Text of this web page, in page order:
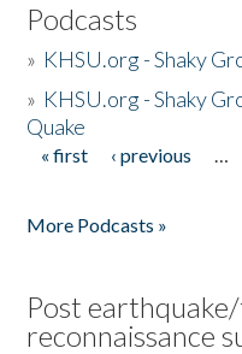
Podcasts
» KHSU.org - Shaky
» KHSU.org - Shaky
Quake
Pages
« first ‹ previous …
More Podcasts »
Post
reconnaissance